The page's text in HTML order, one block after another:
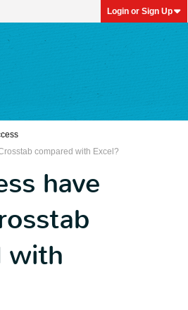
Login or Sign Up
compared with Excel?
have
with